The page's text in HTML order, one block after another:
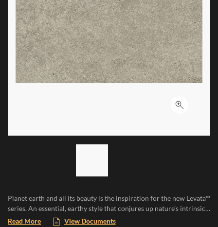
Click to
Planet earth and all its beauty is the inspiration for the new Levata™
series. An essential, earthy style that conjures up nature’s intrinsic
characteristics, resilience, irregularity, and uniqueness. Levata is
Read More View Documents